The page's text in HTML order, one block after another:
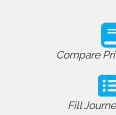
Compare
Fill